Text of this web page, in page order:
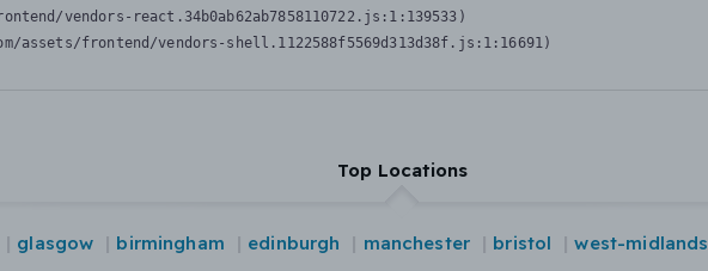
vendors-react.34b0ab62ab7858110722.js:1:139533)
assets/frontend/vendors-shell.1122588f5569d313d38f.js:1:16691)
Top Locations
glasgow birmingham edinburgh manchester bristol west-midlands